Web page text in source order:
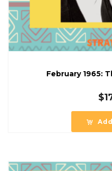
February 1965:
$